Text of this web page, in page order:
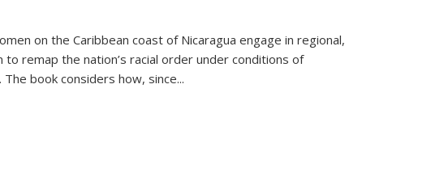
on the Caribbean coast of Nicaragua engage in regional,
remap the nation’s racial order under conditions of
book considers how, since...